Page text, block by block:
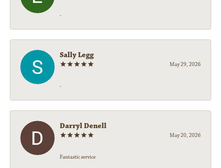
-
Sally Legg
May 29, 2026
-
Darryl Denell
May 20, 2026
Fantastic service